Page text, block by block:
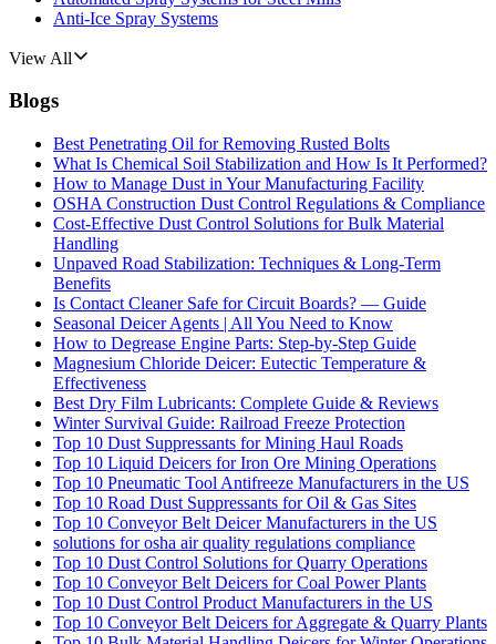
Anti-Ice Spray Systems
View All
Blogs
Best Penetrating Oil for Removing Rusted Bolts
What Is Chemical Soil Stabilization and How Is It Performed?
How to Manage Dust in Your Manufacturing Facility
OSHA Construction Dust Control Regulations & Compliance
Cost-Effective Dust Control Solutions for Bulk Material
Handling
Unpaved Road Stabilization: Techniques & Long-Term
Benefits
Is Contact Cleaner Safe for Circuit Boards? — Guide
Seasonal Deicer Agents | All You Need to Know
How to Degrease Engine Parts: Step-by-Step Guide
Magnesium Chloride Deicer: Eutectic Temperature &
Effectiveness
Best Dry Film Lubricants: Complete Guide & Reviews
Winter Survival Guide: Railroad Freeze Protection
Top 10 Dust Suppressants for Mining Haul Roads
Top 10 Liquid Deicers for Iron Ore Mining Operations
Top 10 Pneumatic Tool Antifreeze Manufacturers in the US
Top 10 Road Dust Suppressants for Oil & Gas Sites
Top 10 Conveyor Belt Deicer Manufacturers in the US
solutions for osha air quality regulations compliance
Top 10 Dust Control Solutions for Quarry Operations
Top 10 Conveyor Belt Deicers for Coal Power Plants
Top 10 Dust Control Product Manufacturers in the US
Top 10 Conveyor Belt Deicers for Aggregate & Quarry Plants